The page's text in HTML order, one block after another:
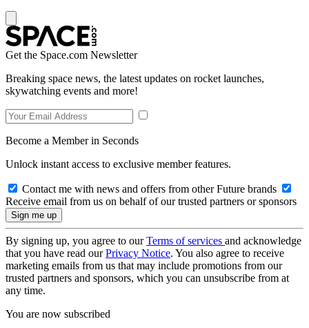
Get the Space.com Newsletter
Breaking space news, the latest updates on rocket launches,
skywatching events and more!
Become a Member in Seconds
Unlock instant access to exclusive member features.
Contact me with news and offers from other Future brands
Receive email from us on behalf of our trusted partners or sponsors
By signing up, you agree to ourTerms of services and acknowledge
that you have read ourPrivacy Notice. You also agree to receive
marketing emails from us that may include promotions from our
trusted partners and sponsors, which you can unsubscribe from at
any time.
You are now subscribed